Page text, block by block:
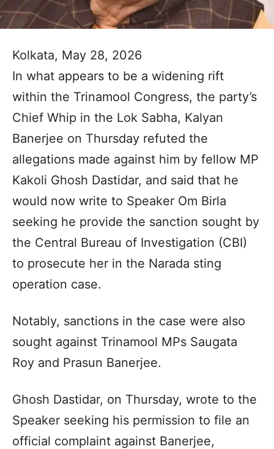
Kolkata, May 28, 2026
In what appears to be a widening rift
within the Trinamool Congress, the party’s
Chief Whip in the Lok Sabha, Kalyan
Banerjee on Thursday refuted the
allegations made against him by fellow MP
Kakoli Ghosh Dastidar, and said that he
would now write to Speaker Om Birla
seeking he provide the sanction sought by
the Central Bureau of Investigation (CBI)
to prosecute her in the Narada sting
operation case.
Notably, sanctions in the case were also
sought against Trinamool MPs Saugata
Roy and Prasun Banerjee.
Ghosh Dastidar, on Thursday, wrote to the
Speaker seeking his permission to file an
official complaint against Banerjee,